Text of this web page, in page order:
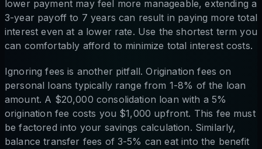
lower payment may feel more manageable, extending a
3-year payoff to 7 years can result in paying more total
interest even at a lower rate. Use the shortest term you
can comfortably afford to minimize total interest costs.
Ignoring fees is another pitfall. Origination fees on
personal loans typically range from 1-8% of the loan
amount. A $20,000 consolidation loan with a 5%
origination fee costs you $1,000 upfront. This fee must
be factored into your savings calculation. Similarly,
balance transfer fees of 3-5% can eat into the benefit